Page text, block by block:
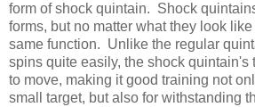
form of shock quintain. Shock
forms, but no matter what they look
same function. Unlike the regular
spins quite easily, the shock quintain's
to move, making it good training not
small target, but also for withstanding